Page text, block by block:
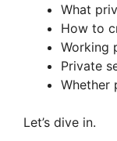
What
How to
Working
Private
Whether
Let’s dive in.